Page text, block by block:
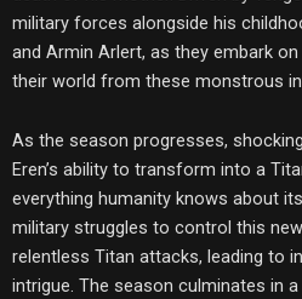
military forces alongside his
and Armin Arlert, as they embark
their world from these monstrous
As the season progresses,
Eren’s ability to transform into a
everything humanity knows about
military struggles to control this
relentless Titan attacks, leading to
intrigue. The season culminates in